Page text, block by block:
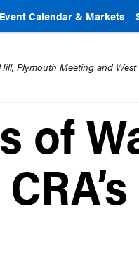
Event Calendar & Markets
Plymouth Meeting and
of